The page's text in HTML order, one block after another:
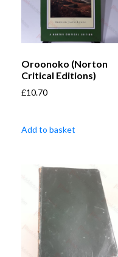
Oroonoko (Norton
Critical Editions)
£10.70
Add to basket